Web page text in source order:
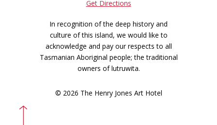
Get Directions
In recognition of the deep history and
culture of this island, we would like to
acknowledge and pay our respects to all
Tasmanian Aboriginal people; the traditional
owners of lutruwita.
© 2026 The Henry Jones Art Hotel